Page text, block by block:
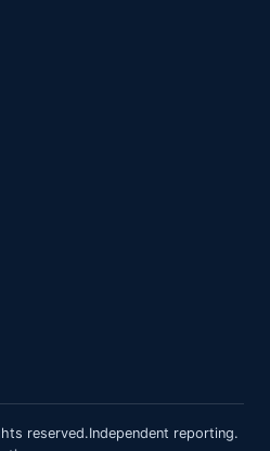
reserved.Independent reporting.